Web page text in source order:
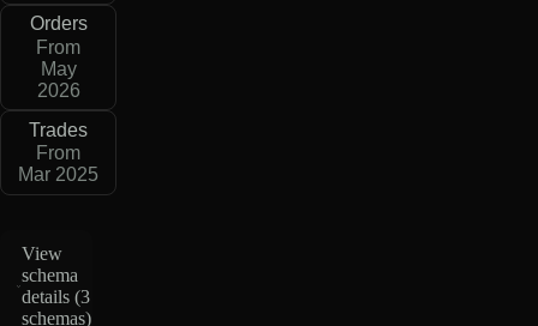
Orders
From
May
2026
Trades
From
Mar 2025
View
schema
details (3
schemas)